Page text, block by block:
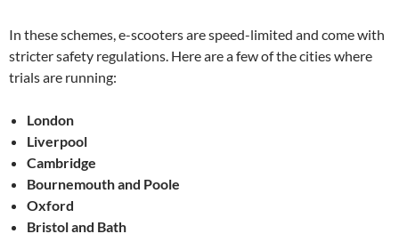
In these schemes, e-scooters are speed-limited and come with
stricter safety regulations. Here are a few of the cities where
trials are running:
London
Liverpool
Cambridge
Bournemouth and Poole
Oxford
Bristol and Bath